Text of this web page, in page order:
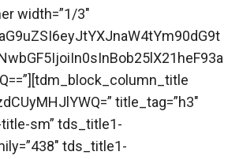
width=”1/3″
title_tag=”h3″
sm” tds_title1-
tds_title1-